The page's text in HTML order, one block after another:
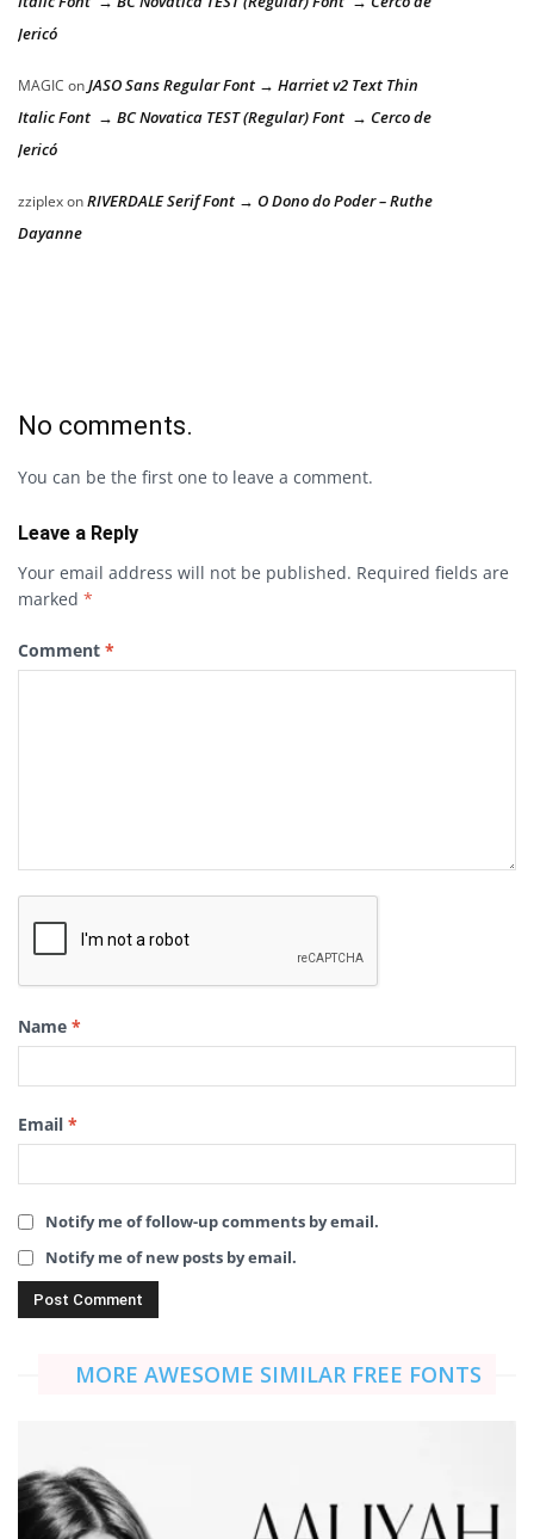
Jericó
MAGIC onJASO Sans Regular Font → Harriet v2 Text Thin
Italic Font → BC Novatica TEST (Regular) Font → Cerco de
Jericó
zziplexonRIVERDALE Serif Font → O Dono do Poder – Ruthe
Dayanne
No comments.
You can be the first one to leave a comment.
Leave a Reply
Your email address will not be published. Required fields are
marked *
Comment *
Name *
Email *
Notify me of follow-up comments by email.
Notify me of new posts by email.
MORE AWESOME SIMILAR FREE FONTS